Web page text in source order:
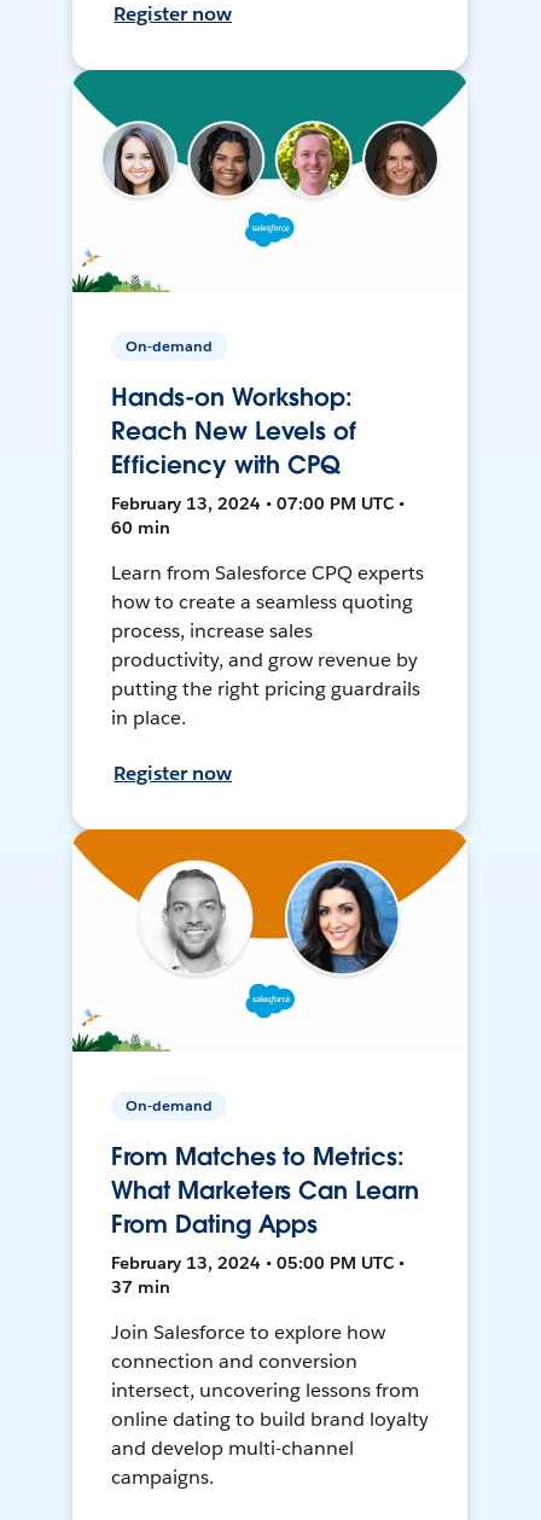
Register now
On-demand
Hands-on Workshop:
Reach New Levels of
Efficiency with CPQ
February 13, 2024 • 07:00 PM UTC •
60 min
Learn from Salesforce CPQ experts
how to create a seamless quoting
process, increase sales
productivity, and grow revenue by
putting the right pricing guardrails
in place.
Register now
On-demand
From Matches to Metrics:
What Marketers Can Learn
From Dating Apps
February 13, 2024 • 05:00 PM UTC •
37 min
Join Salesforce to explore how
connection and conversion
intersect, uncovering lessons from
online dating to build brand loyalty
and develop multi-channel
campaigns.